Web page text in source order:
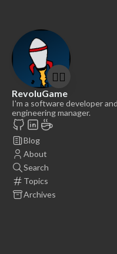
🤷‍♂️
RevoluGame
I'm a software developer and
engineering manager.
Blog
About
Search
Topics
Archives